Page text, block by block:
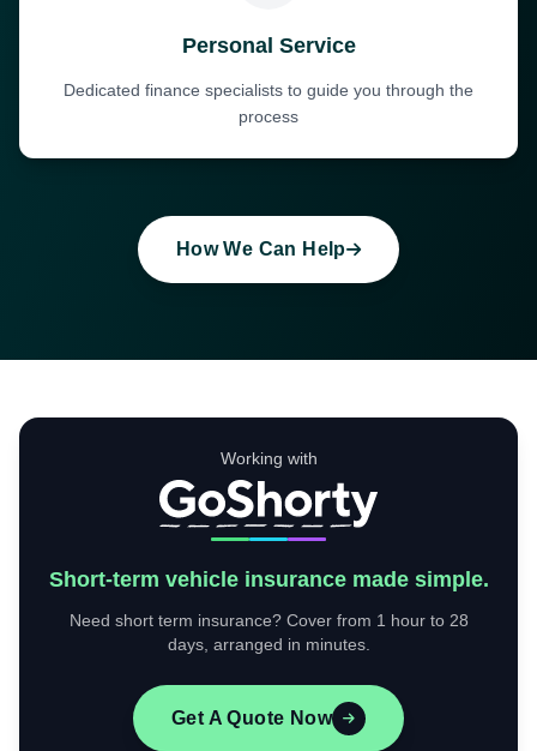
Personal Service
Dedicated finance specialists to guide you through the
process
How We Can Help
Working with
Short-term vehicle insurance made simple.
Need short term insurance? Cover from 1 hour to 28
days, arranged in minutes.
Get A Quote Now